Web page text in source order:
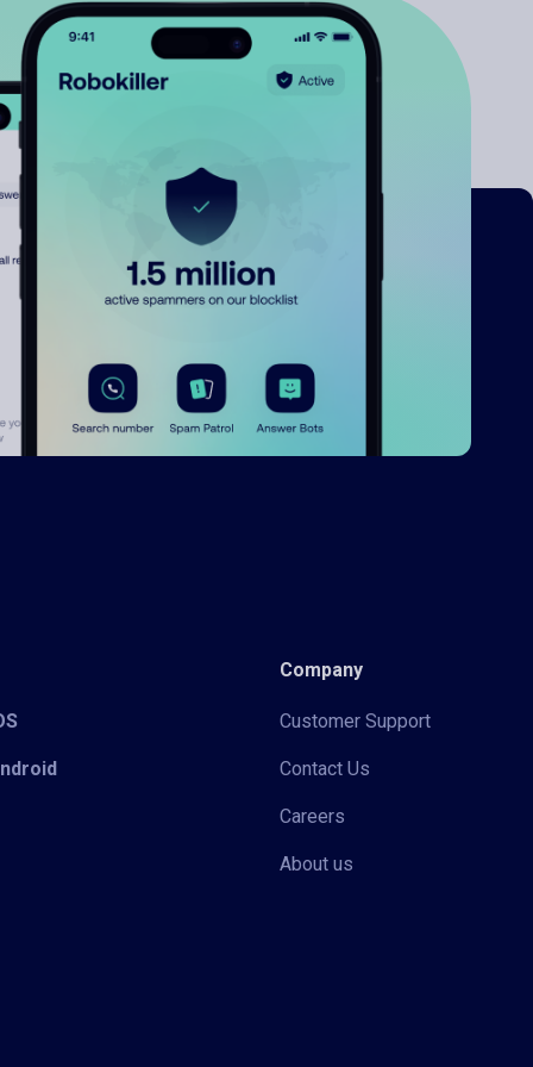
Company
Customer Support
Contact Us
Careers
About us